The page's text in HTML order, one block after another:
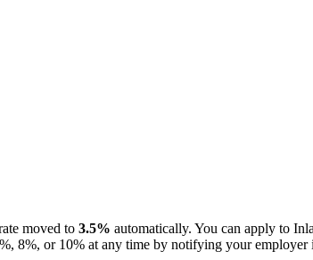
moved to 3.5% automatically. You can apply to
8%, or 10% at any time by notifying your